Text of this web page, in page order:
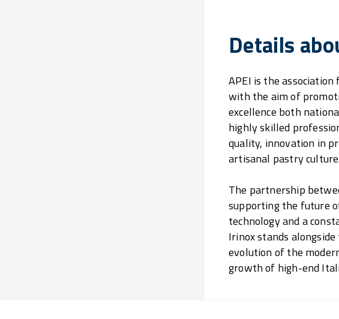
Details
APEI is the
with the aim of
excellence both
highly skilled
quality, innovation in
artisanal pastry
The partnership
supporting the future
technology and a
Irinox stands
evolution of the
growth of high-end